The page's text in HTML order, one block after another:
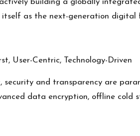
building a globally
itself as the next-generation digital
User-Centric, Technology-Driven
security and transparency are
data encryption, offline cold